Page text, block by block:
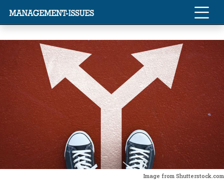
Image from Shutterstock.com